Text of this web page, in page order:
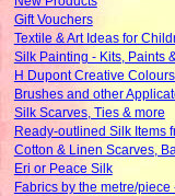
Gift Vouchers
Textile & Art Ideas for
Silk Painting - Kits, Paints
H Dupont Creative
Brushes and other
Silk Scarves, Ties & more
Ready-outlined Silk Items
Cotton & Linen Scarves,
Eri or Peace Silk
Fabrics by the metre/